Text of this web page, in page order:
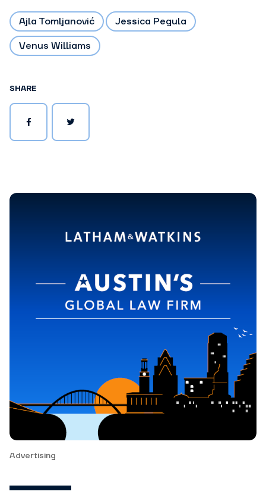
Ajla Tomljanović Jessica Pegula
Venus Williams
SHARE
Advertising